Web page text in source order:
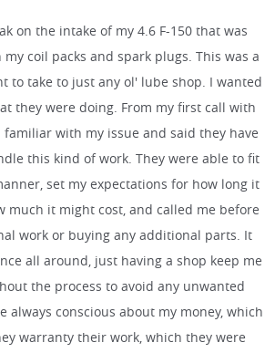
on the intake of my 4.6 F-150 that was
coil packs and spark plugs. This was a
to take to just any ol' lube shop. I wanted
they were doing. From my first call with
familiar with my issue and said they have
this kind of work. They were able to fit
set my expectations for how long it
much it might cost, and called me before
work or buying any additional parts. It
all around, just having a shop keep me
the process to avoid any unwanted
always conscious about my money, which
warranty their work, which they were